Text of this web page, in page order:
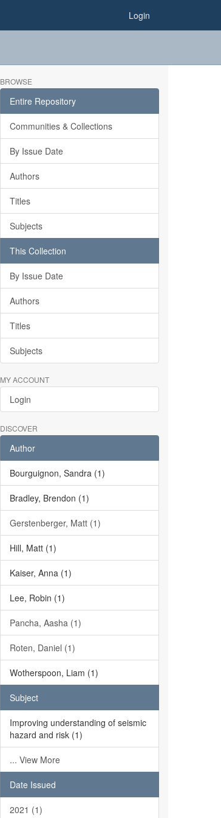
Login
BROWSE
Entire Repository
Communities & Collections
By Issue Date
Authors
Titles
Subjects
This Collection
By Issue Date
Authors
Titles
Subjects
MY ACCOUNT
Login
DISCOVER
Author
Bourguignon, Sandra (1)
Bradley, Brendon (1)
Gerstenberger, Matt (1)
Hill, Matt (1)
Kaiser, Anna (1)
Lee, Robin (1)
Pancha, Aasha (1)
Roten, Daniel (1)
Wotherspoon, Liam (1)
Subject
Improving understanding of seismic
hazard and risk (1)
... View More
Date Issued
2021 (1)